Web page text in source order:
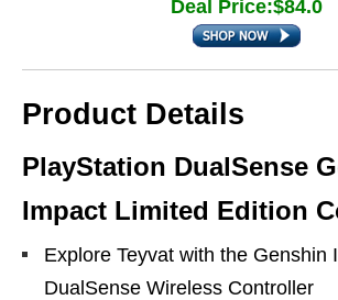
Deal Price:$84.0
Product Details
PlayStation DualSense
Impact Limited Edition
Explore Teyvat with the Genshin
DualSense Wireless Controller